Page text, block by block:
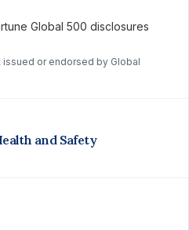
Global 500 disclosures
issued or endorsed by Global
and Safety